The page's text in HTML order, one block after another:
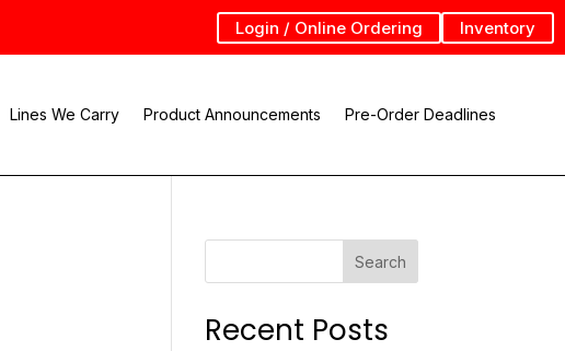
Login / Online Ordering Inventory
Lines We Carry Product Announcements Pre-Order Deadlines
Search
Recent Posts